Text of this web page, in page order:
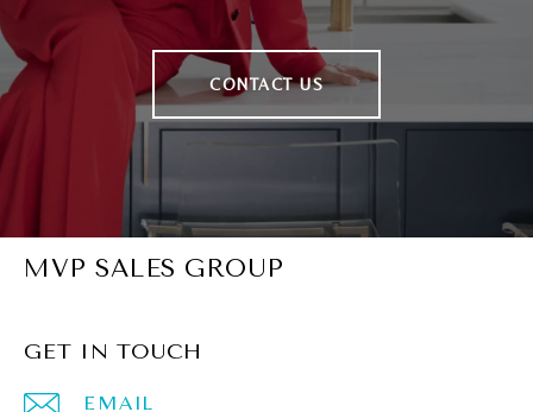
CONTACT US
MVP SALES GROUP
GET IN TOUCH
EMAIL